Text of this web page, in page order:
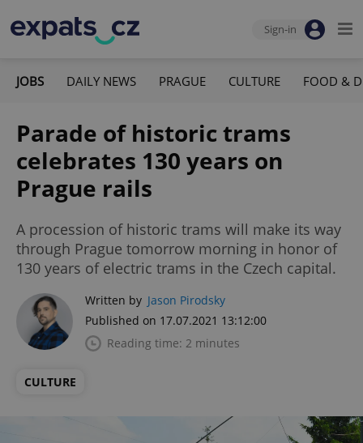
Sign-in
JOBS DAILY NEWS PRAGUE CULTURE FOOD &
Parade of historic trams
celebrates 130 years on
Prague rails
A procession of historic trams will make its way
through Prague tomorrow morning in honor of
130 years of electric trams in the Czech capital.
Written by Jason Pirodsky
Published on 17.07.2021 13:12:00
Reading time: 2 minutes
CULTURE